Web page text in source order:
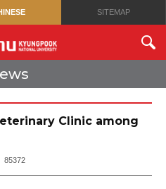
SITEMAP
Clinic among
85372